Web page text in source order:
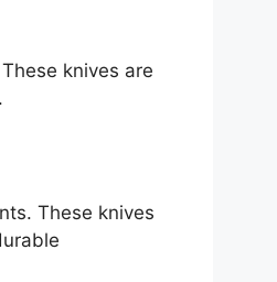
knives are
These knives